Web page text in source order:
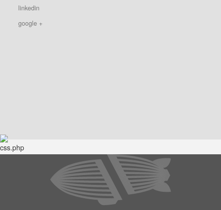
linkedin
google +